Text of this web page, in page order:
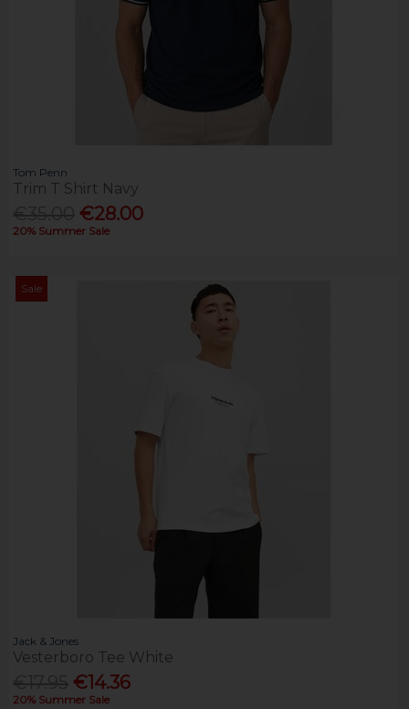
Tom Penn
Trim T Shirt Navy
€28.00
20% Summer Sale
Sale
Jack & Jones
Vesterboro Tee White
€14.36
20% Summer Sale